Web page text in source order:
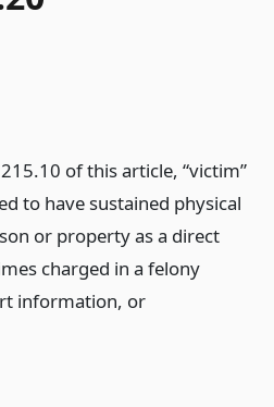
of this article, “victim”
to have sustained physical
or property as a direct
charged in a felony
information, or